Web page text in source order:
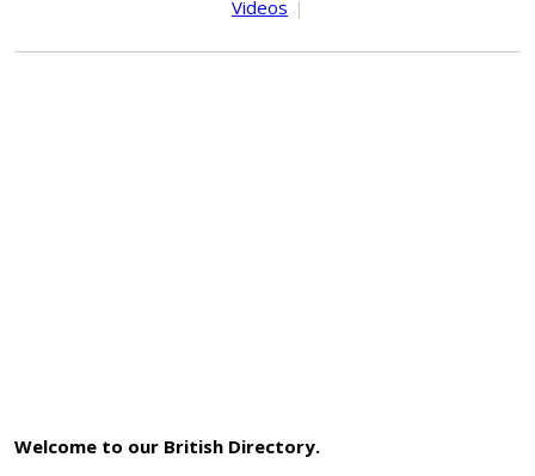
Videos |
Welcome to our British Directory.